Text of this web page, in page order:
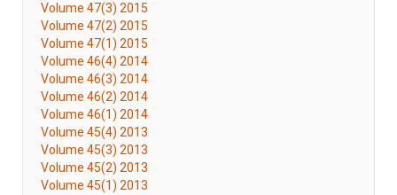
Volume 47(3) 2015
Volume 47(2) 2015
Volume 47(1) 2015
Volume 46(4) 2014
Volume 46(3) 2014
Volume 46(2) 2014
Volume 46(1) 2014
Volume 45(4) 2013
Volume 45(3) 2013
Volume 45(2) 2013
Volume 45(1) 2013